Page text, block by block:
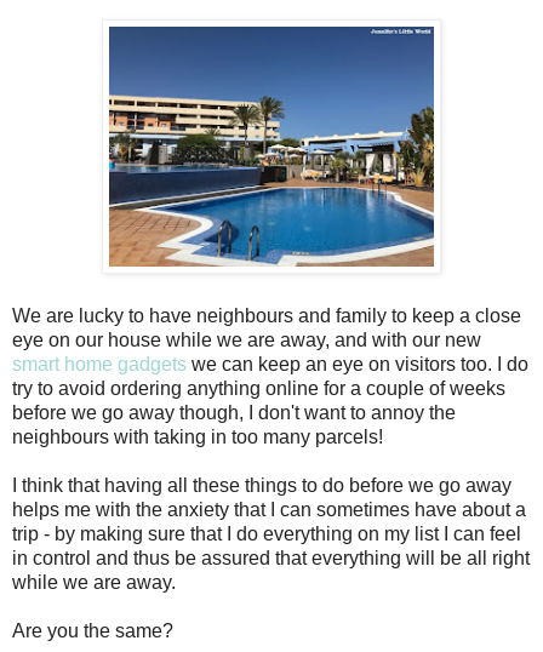
We are lucky to have neighbours and family to keep a close
eye on our house while we are away, and with our new
smart home gadgets we can keep an eye on visitors too. I do
try to avoid ordering anything online for a couple of weeks
before we go away though, I don't want to annoy the
neighbours with taking in too many parcels!
I think that having all these things to do before we go away
helps me with the anxiety that I can sometimes have about a
trip - by making sure that I do everything on my list I can feel
in control and thus be assured that everything will be all right
while we are away.
Are you the same?